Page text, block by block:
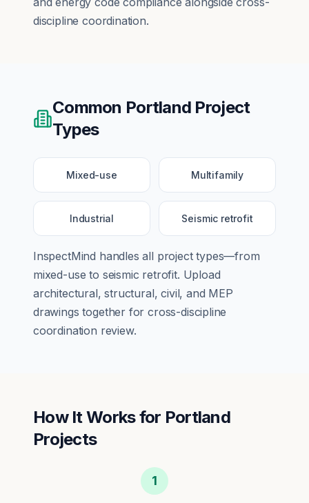
discipline coordination.
Common Portland Project
Types
Mixed-use Multifamily
Industrial Seismic retrofit
InspectMind handles all project types—from
mixed-use to seismic retrofit. Upload
architectural, structural, civil, and MEP
drawings together for cross-discipline
coordination review.
How It Works for Portland
Projects
1